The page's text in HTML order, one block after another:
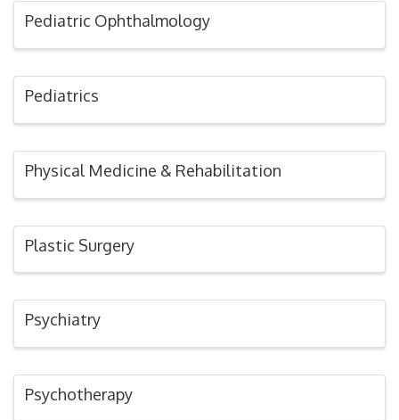
Pediatric Ophthalmology
Pediatrics
Physical Medicine & Rehabilitation
Plastic Surgery
Psychiatry
Psychotherapy